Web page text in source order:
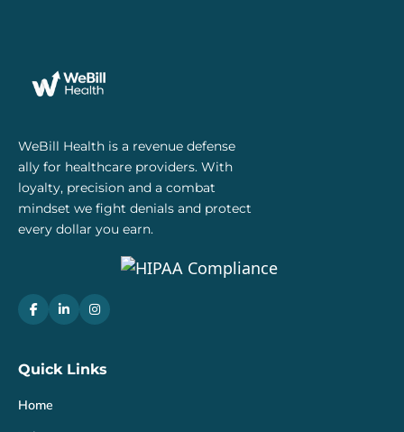
WeBill Health is a revenue defense
ally for healthcare providers. With
loyalty, precision and a combat
mindset we fight denials and protect
every dollar you earn.
Quick Links
Home